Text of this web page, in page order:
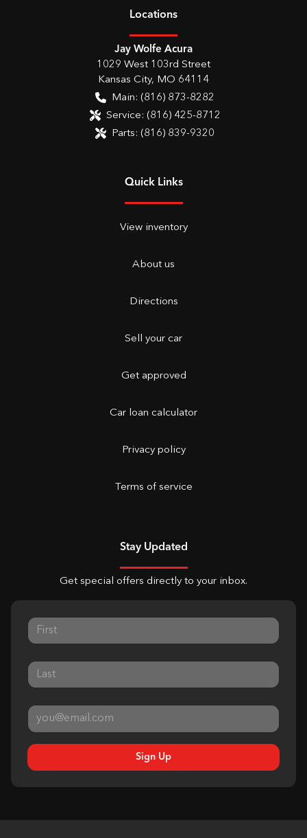
Locations
Jay Wolfe Acura
1029 West 103rd Street
Kansas City, MO 64114
Main: (816) 873-8282
Service: (816) 425-8712
Parts: (816) 839-9320
Quick Links
View inventory
About us
Directions
Sell your car
Get approved
Car loan calculator
Privacy policy
Terms of service
Stay Updated
Get special offers directly to your inbox.
Sign Up